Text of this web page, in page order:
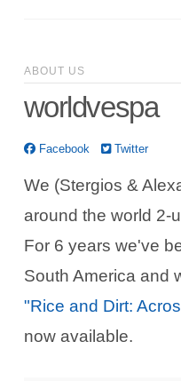
ABOUT US
worldvespa
Facebook Twitter
We (Stergios &
around the world 2-
For 6 years we've
South America and
"Rice and Dirt:
now available.